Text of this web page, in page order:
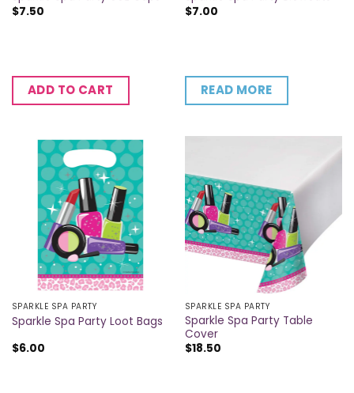
$7.50
ADD TO CART
$7.00
READ MORE
SPARKLE SPA PARTY
Sparkle Spa Party Loot Bags
$6.00
SPARKLE SPA PARTY
Sparkle Spa Party Table
Cover
$18.50